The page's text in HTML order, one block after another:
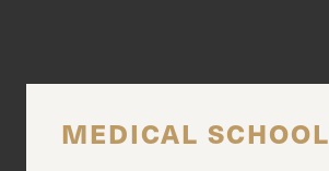
MEDICAL SCHOOL